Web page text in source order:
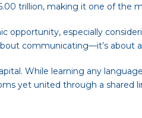
trillion, making it one of the
opportunity, especially
communicating—it’s
While learning any
yet united through a shared